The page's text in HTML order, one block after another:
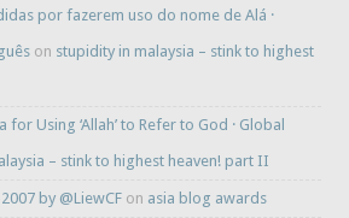
por fazerem uso do nome de Alá ·
on stupidity in malaysia – stink to highest
Using ‘Allah’ to Refer to God · Global
– stink to highest heaven! part II
by @LiewCF on asia blog awards